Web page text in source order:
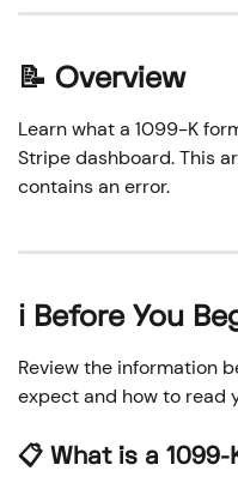
📝 Overview
Learn what a 1099-K
Stripe dashboard. This
contains an error.
ℹ️ Before You
Review the information
expect and how to read
📋 What is a 1099-